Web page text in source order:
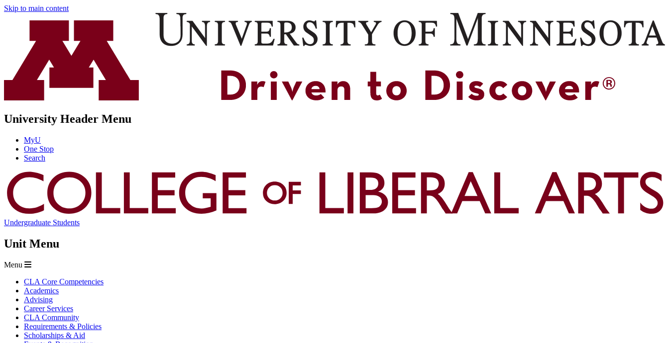
Skip to main content
University Header Menu
MyU
One Stop
Search
Undergraduate Students
Unit Menu
Menu
CLA Core Competencies
Academics
Advising
Career Services
CLA Community
Requirements & Policies
Scholarships & Aid